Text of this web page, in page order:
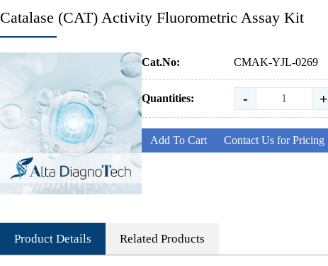
Catalase (CAT) Activity Fluorometric Assay Kit
Cat.No: CMAK-YJL-0269
Quantities: - +
Add To Cart Contact Us for Pricing
Product Details Related Products